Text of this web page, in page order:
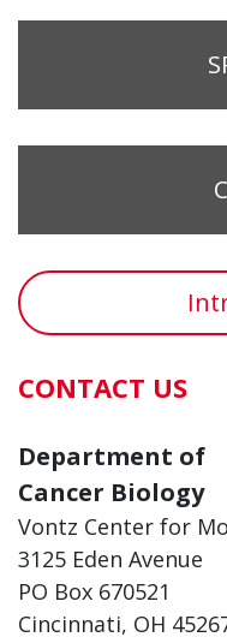
CONTACT US
Department of
Cancer Biology
Vontz Center for
3125 Eden Avenue
PO Box 670521
Cincinnati, OH